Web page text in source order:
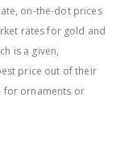
on-the-dot prices
rates for gold and
is a given,
price out of their
for ornaments or